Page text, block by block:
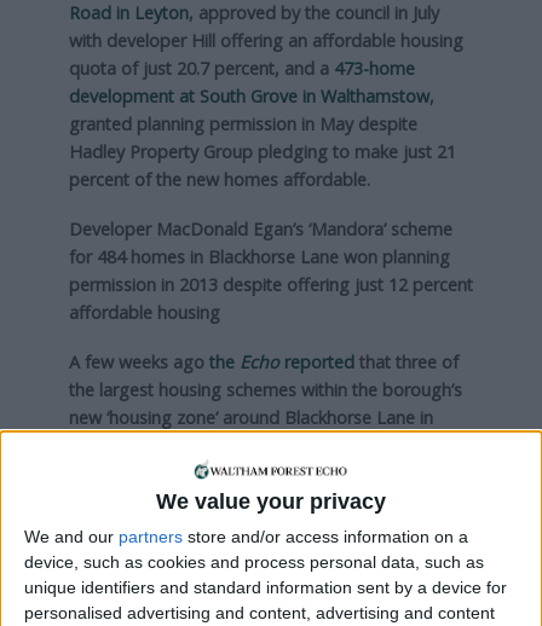
We value your privacy
We and our partners store and/or access information on a
device, such as cookies and process personal data, such as
unique identifiers and standard information sent by a device for
personalised advertising and content, advertising and content
Road in Leyton, approved by the council in July
with developer Hill offering an affordable housing
quota of just 20.7 percent, and a 473-home
development at South Grove in Walthamstow,
granted planning permission in May despite
Hadley Property Group pledging to make just 21
percent of the new homes affordable.
Developer MacDonald Egan’s ‘Mandora’ scheme
for 484 homes in Blackhorse Lane won planning
permission in 2013 despite offering just 12 percent
affordable housing
A few weeks ago the Echoreported that three of
the largest housing schemes within the borough’s
new ‘housing zone’ around Blackhorse Lane in
and Ferry Lane – had won planning approval with
affordable housing quotas of just 12, 11 and 12
percent respectively. Developers at Ferry Lane
have since won planning permission for a new440-
home scheme with more affordable housing; 25
percent.